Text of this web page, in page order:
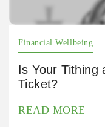
Financial Wellbeing
Is Your Tithing
Ticket?
READ MORE